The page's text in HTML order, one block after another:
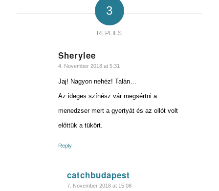
3
REPLIES
Sherylee
says:
4. November 2018 at 5:31
Jaj! Nagyon nehéz! Talán…
Az ideges színész vár megsértni a
menedzser mert a gyertyát és az ollót volt
előttük a tükört.
Reply
catchbudapest
says:
7. November 2018 at 15:08